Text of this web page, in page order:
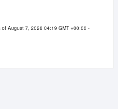
of August 7, 2026 04:19 GMT +00:00 -